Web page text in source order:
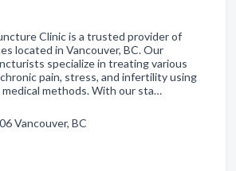
Clinic is a trusted provider of
located in Vancouver, BC. Our
specialize in treating various
pain, stress, and infertility using
methods. With our sta…
Vancouver, BC